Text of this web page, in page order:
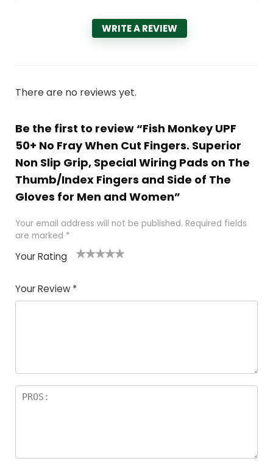
WRITE A REVIEW
There are no reviews yet.
Be the first to review “Fish Monkey UPF
50+ No Fray When Cut Fingers. Superior
Non Slip Grip, Special Wiring Pads on The
Thumb/Index Fingers and Side of The
Gloves for Men and Women”
Your email address will not be published. Required fields
are marked *
Your Rating
of
5
5
star
stars
stars
stars
Your Review *